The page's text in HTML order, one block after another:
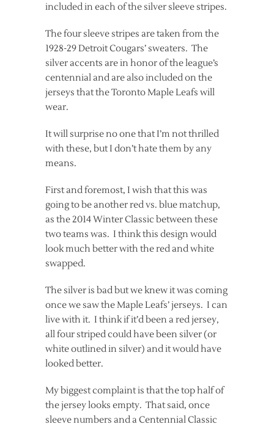
included in each of the silver sleeve stripes.
The four sleeve stripes are taken from the
1928-29 Detroit Cougars’ sweaters. The
silver accents are in honor of the league’s
centennial and are also included on the
jerseys that the Toronto Maple Leafs will
wear.
It will surprise no one that I’m not thrilled
with these, but I don’t hate them by any
means.
First and foremost, I wish that this was
going to be another red vs. blue matchup,
as the 2014 Winter Classic between these
two teams was. I think this design would
look much better with the red and white
swapped.
The silver is bad but we knew it was coming
once we saw the Maple Leafs’ jerseys. I can
live with it. I think if it’d been a red jersey,
all four striped could have been silver (or
white outlined in silver) and it would have
looked better.
My biggest complaint is that the top half of
the jersey looks empty. That said, once
sleeve numbers and a Centennial Classic